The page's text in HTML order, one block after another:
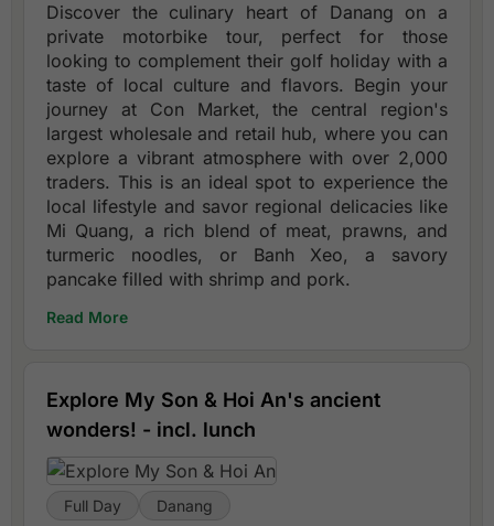
Discover the culinary heart of Danang on a
private motorbike tour, perfect for those
looking to complement their golf holiday with a
taste of local culture and flavors. Begin your
journey at Con Market, the central region's
largest wholesale and retail hub, where you can
explore a vibrant atmosphere with over 2,000
traders. This is an ideal spot to experience the
local lifestyle and savor regional delicacies like
Mi Quang, a rich blend of meat, prawns, and
turmeric noodles, or Banh Xeo, a savory
pancake filled with shrimp and pork.
Read More
Explore My Son & Hoi An's ancient
wonders! - incl. lunch
Full Day Danang